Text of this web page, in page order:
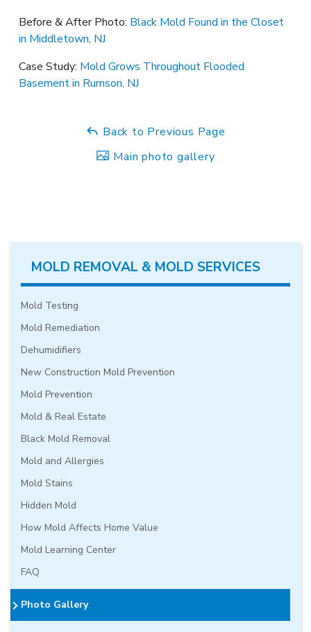
Before & After Photo: Black Mold Found in the Closet
in Middletown, NJ
Case Study: Mold Grows Throughout Flooded
Basement in Rumson, NJ
Back to Previous Page
Main photo gallery
MOLD REMOVAL & MOLD SERVICES
Mold Testing
Mold Remediation
Dehumidifiers
New Construction Mold Prevention
Mold Prevention
Mold & Real Estate
Black Mold Removal
Mold and Allergies
Mold Stains
Hidden Mold
How Mold Affects Home Value
Mold Learning Center
FAQ
Photo Gallery